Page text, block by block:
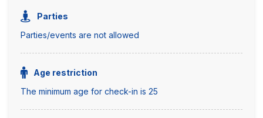
Parties
Parties/events are not allowed
Age restriction
The minimum age for check-in is 25